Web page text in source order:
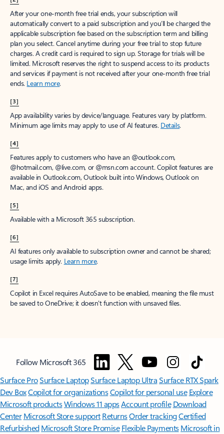
After your one-month free trial ends, your subscription will
automatically convert to a paid subscription and you’ll be charged the
applicable subscription fee based on the subscription term and billing
plan you select. Cancel anytime during your free trial to stop future
charges. A credit card is required to sign up. Storage for trials will be
limited. Microsoft reserves the right to suspend access to its products
and services if payment is not received after your one-month free trial
ends. Learn more.
[3]
App availability varies by device/language. Features vary by platform.
Minimum age limits may apply to use of AI features. Details.
[4]
Features apply to customers who have an @outlook.com,
@hotmail.com, @live.com, or @msn.com account. Copilot features are
available in Outlook.com, Outlook built into Windows, Outlook on
Mac, and iOS and Android apps.
[5]
Available with a Microsoft 365 subscription.
[6]
AI features only available to subscription owner and cannot be shared;
usage limits apply. Learn more.
[7]
Copilot in Excel requires AutoSave to be enabled, meaning the file must
be saved to OneDrive; it doesn't function with unsaved files.
Follow Microsoft 365
Surface ProSurface LaptopSurface Laptop UltraSurface RTX Spark
Dev BoxCopilot for organizationsCopilot for personal use Explore
Microsoft productsWindows 11 appsAccount profile Download
Center Microsoft Store support ReturnsOrder trackingCertified
Refurbished Microsoft Store Promise Flexible Payments Microsoft in